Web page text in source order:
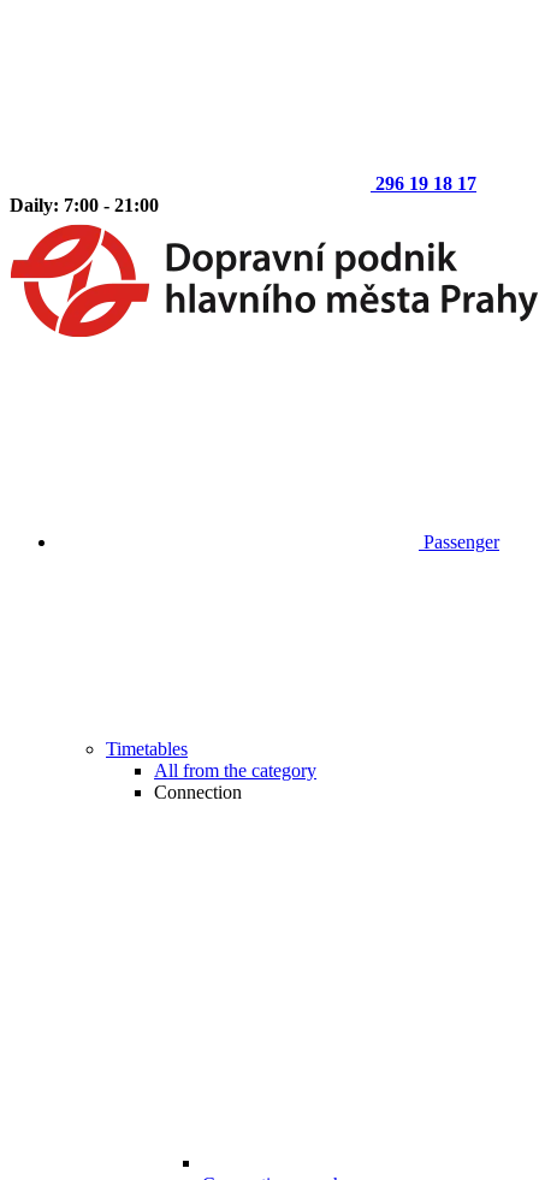
296 19 18 17
Daily: 7:00 - 21:00
Passenger
Timetables
All from the category
Connection